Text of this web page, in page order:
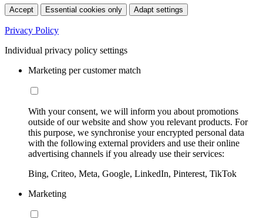
Accept Essential cookies only Adapt settings
Privacy Policy
Individual privacy policy settings
Marketing per customer match
With your consent, we will inform you about promotions
outside of our website and show you relevant products. For
this purpose, we synchronise your encrypted personal data
with the following external providers and use their online
advertising channels if you already use their services:
Bing, Criteo, Meta, Google, LinkedIn, Pinterest, TikTok
Marketing